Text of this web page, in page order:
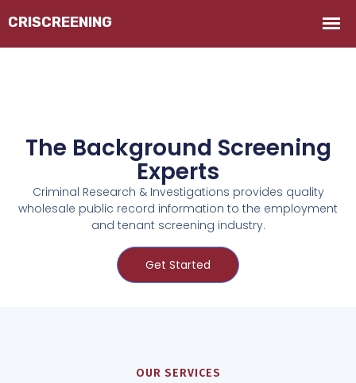
The Background Screening
Experts
Criminal Research & Investigations provides quality
wholesale public record information to the employment
and tenant screening industry.
Get Started
OUR SERVICES